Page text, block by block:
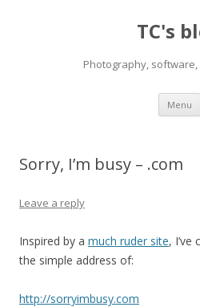
TC's
Photography,
Menu
Sorry, I’m busy – .com
Leave a reply
Inspired by a much ruder site,
the simple address of:
http://sorryimbusy.com